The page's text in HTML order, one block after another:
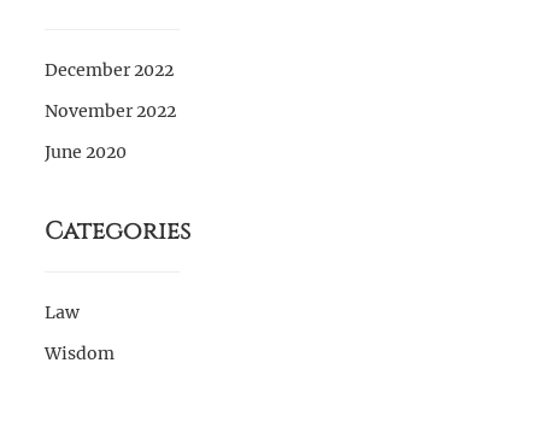
December 2022
November 2022
June 2020
Categories
Law
Wisdom